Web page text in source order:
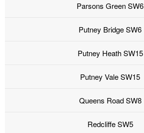
Parsons Green SW6
Putney Bridge SW6
Putney Heath SW15
Putney Vale SW15
Queens Road SW8
Redcliffe SW5